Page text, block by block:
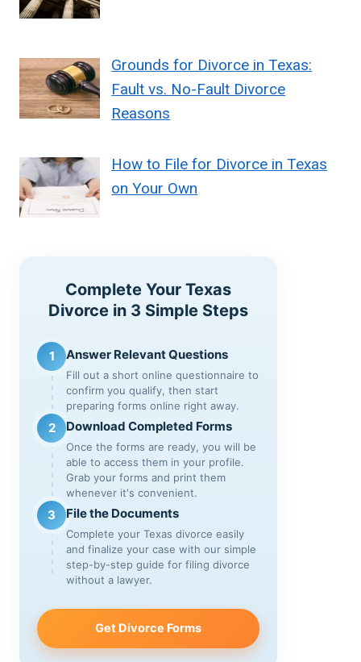
Grounds for Divorce in Texas:
Fault vs. No-Fault Divorce
Reasons
How to File for Divorce in Texas
on Your Own
Complete Your Texas
Divorce in 3 Simple Steps
1 Answer Relevant Questions
Fill out a short online questionnaire to
confirm you qualify, then start
preparing forms online right away.
2 Download Completed Forms
Once the forms are ready, you will be
able to access them in your profile.
Grab your forms and print them
whenever it's convenient.
3 File the Documents
Complete your Texas divorce easily
and finalize your case with our simple
step-by-step guide for filing divorce
without a lawyer.
Get Divorce Forms